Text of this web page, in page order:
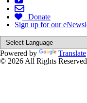
Donate
Sign up for our
Powered by
Translate
© 2026 All Rights Reserved